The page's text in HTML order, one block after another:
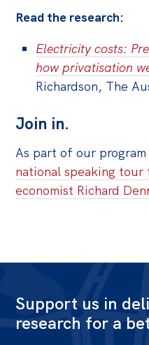
Read the research:
Electricity costs:
how privatisation
Richardson, The
Join in.
As part of our
national speaking
economist Richard
Support us in
research for a